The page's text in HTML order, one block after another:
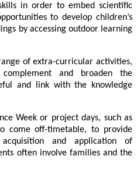
in order to embed scientific
to develop children’s
by accessing outdoor learning
of extra-curricular activities,
and broaden the
and link with the knowledge
Week or project days, such as
come off-timetable, to provide
and application of
often involve families and the